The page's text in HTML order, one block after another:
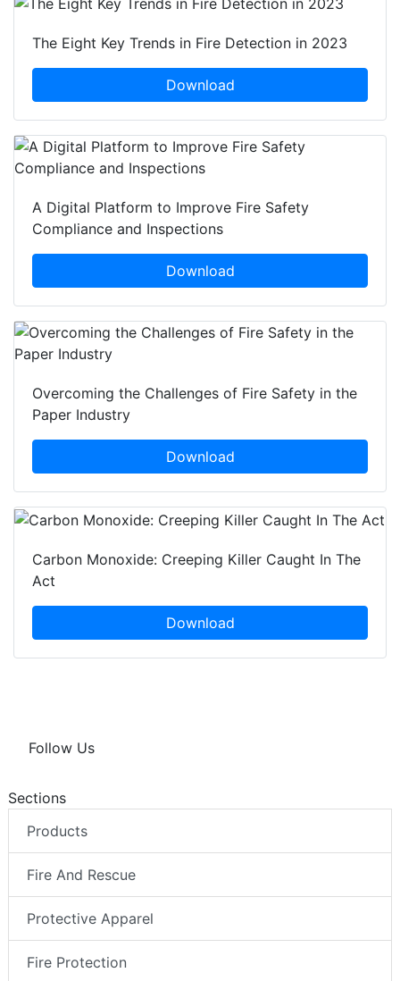
The Eight Key Trends in Fire Detection in 2023
Download
A Digital Platform to Improve Fire Safety
Compliance and Inspections
Download
Overcoming the Challenges of Fire Safety in the
Paper Industry
Download
Carbon Monoxide: Creeping Killer Caught In The
Act
Download
Follow Us
Sections
Products
Fire And Rescue
Protective Apparel
Fire Protection